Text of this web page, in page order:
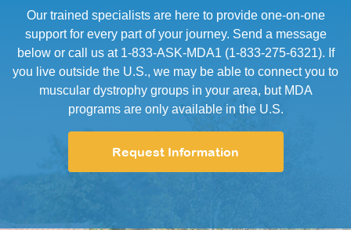
Our trained specialists are here to provide one-on-one
support for every part of your journey. Send a message
below or call us at 1-833-ASK-MDA1 (1-833-275-6321). If
you live outside the U.S., we may be able to connect you to
muscular dystrophy groups in your area, but MDA
programs are only available in the U.S.
Request Information